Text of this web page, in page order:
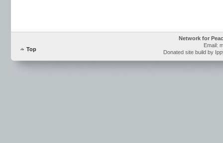
Top
Network for
Email:
Donated site build by